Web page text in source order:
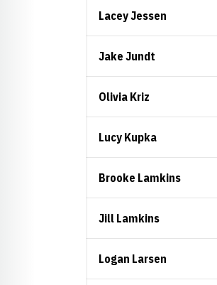
Lacey Jessen
Jake Jundt
Olivia Kriz
Lucy Kupka
Brooke Lamkins
Jill Lamkins
Logan Larsen